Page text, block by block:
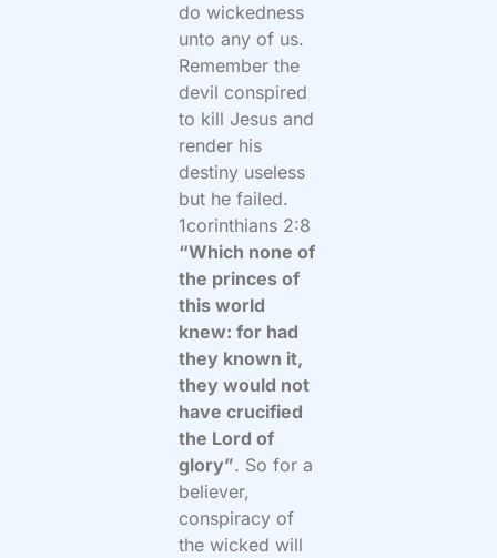
do wickedness
unto any of us.
Remember the
devil conspired
to kill Jesus and
render his
destiny useless
but he failed.
1corinthians 2:8
“Which none of
the princes of
this world
knew: for had
they known it,
they would not
have crucified
the Lord of
glory”. So for a
believer,
conspiracy of
the wicked will